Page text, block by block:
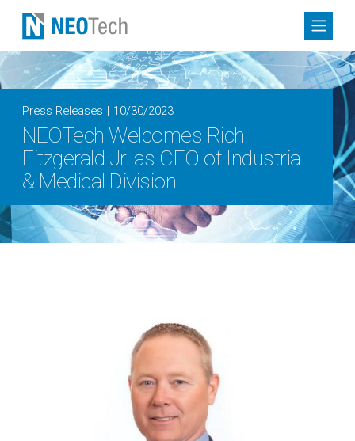
Press Releases 10/30/2023
NEOTech Welcomes Rich
Fitzgerald Jr. as CEO of Industrial
& Medical Division